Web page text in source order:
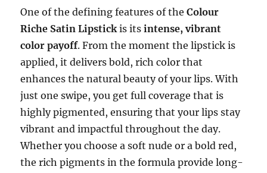
One of the defining features of theColour
Riche Satin Lipstickis itsintense, vibrant
color payoff. From the moment the lipstick is
applied, it delivers bold, rich color that
enhances the natural beauty of your lips. With
just one swipe, you get full coverage that is
highly pigmented, ensuring that your lips stay
vibrant and impactful throughout the day.
Whether you choose a soft nude or a bold red,
the rich pigments in the formula provide long-